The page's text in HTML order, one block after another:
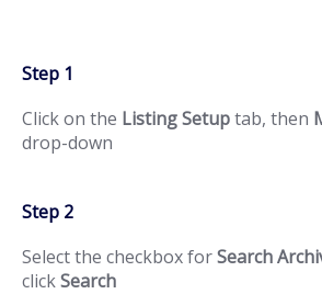
Step 1
Click on the Listing Setuptab, then
drop-down
Step 2
Select the checkbox forSearch
clickSearch